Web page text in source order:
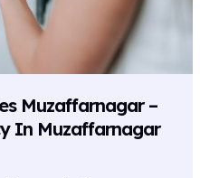
Muzaffarnagar –
In Muzaffarnagar